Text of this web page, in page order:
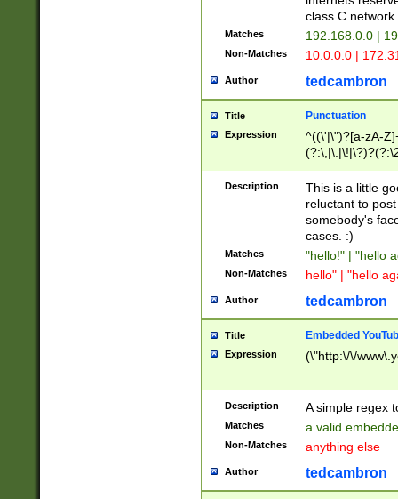
class C
Matches 192.168.0.0 |
Non-Matches 10.0.0.0 |
Author tedcambron
Title Punctuation
Expression
^((\'|\")?[a-zA-
Z]+(?:\-[a-zA-
Description
This is a little
reluctant to
somebody's
cases. :)
Matches "hello!" | "hello
Non-Matches hello" | "hello
Author tedcambron
Title Embedded
Expression (\"http:\/\/
Description A simple regex
Matches a valid
Non-Matches anything else
Author tedcambron